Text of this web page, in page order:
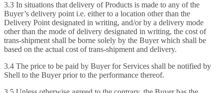
3.3 In situations that delivery of Products is made to any of the
Buyer’s delivery point i.e. either to a location other than the
Delivery Point designated in writing, and/or by a delivery mode
other than the mode of delivery designated in writing, the cost of
trans-shipment shall be borne solely by the Buyer which shall be
based on the actual cost of trans-shipment and delivery.
3.4 The price to be paid by Buyer for Services shall be notified by
Shell to the Buyer prior to the performance thereof.